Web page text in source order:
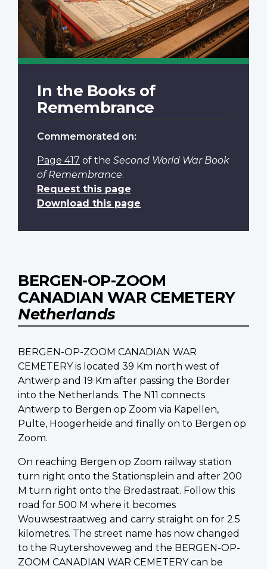
In the Books of
Remembrance
Commemorated on:
Page 417 of the Second World War Book
of Remembrance.
Request this page
Download this page
BERGEN-OP-ZOOM
CANADIAN WAR CEMETERY
Netherlands
BERGEN-OP-ZOOM CANADIAN WAR
CEMETERY is located 39 Km north west of
Antwerp and 19 Km after passing the Border
into the Netherlands. The N11 connects
Antwerp to Bergen op Zoom via Kapellen,
Pulte, Hoogerheide and finally on to Bergen op
Zoom.
On reaching Bergen op Zoom railway station
turn right onto the Stationsplein and after 200
M turn right onto the Bredastraat. Follow this
road for 500 M where it becomes
Wouwsestraatweg and carry straight on for 2.5
kilometres. The street name has now changed
to the Ruytershoveweg and the BERGEN-OP-
ZOOM CANADIAN WAR CEMETERY can be